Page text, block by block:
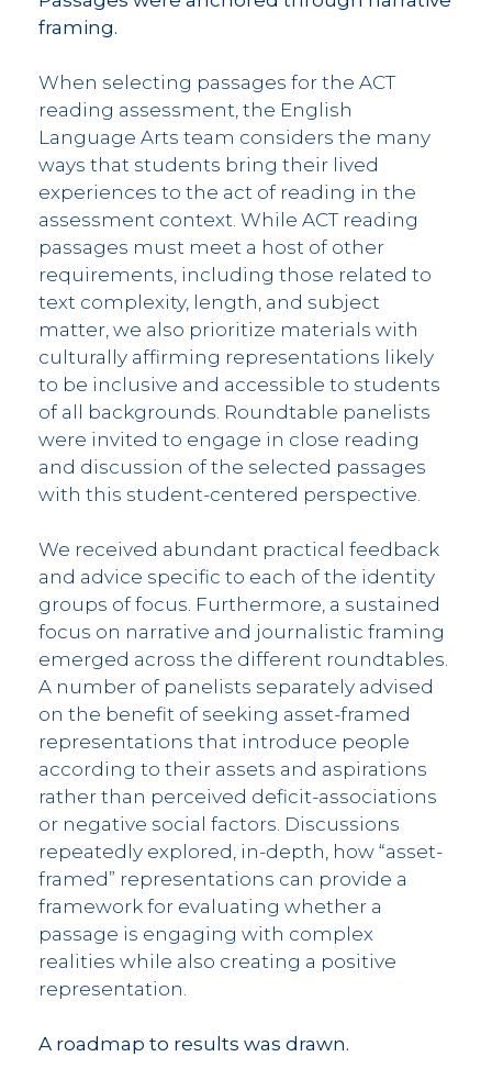
framing.
When selecting passages for the ACT
reading assessment, the English
Language Arts team considers the many
ways that students bring their lived
experiences to the act of reading in the
assessment context. While ACT reading
passages must meet a host of other
requirements, including those related to
text complexity, length, and subject
matter, we also prioritize materials with
culturally affirming representations likely
to be inclusive and accessible to students
of all backgrounds. Roundtable panelists
were invited to engage in close reading
and discussion of the selected passages
with this student-centered perspective.
We received abundant practical feedback
and advice specific to each of the identity
groups of focus. Furthermore, a sustained
focus on narrative and journalistic framing
emerged across the different roundtables.
A number of panelists separately advised
on the benefit of seeking asset-framed
representations that introduce people
according to their assets and aspirations
rather than perceived deficit-associations
or negative social factors. Discussions
repeatedly explored, in-depth, how “asset-
framed” representations can provide a
framework for evaluating whether a
passage is engaging with complex
realities while also creating a positive
representation.
A roadmap to results was drawn.